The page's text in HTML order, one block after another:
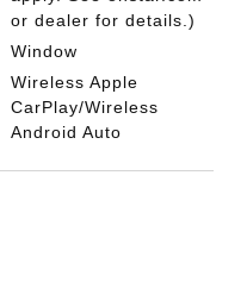
or dealer for details.)
Window
Wireless Apple
CarPlay/Wireless
Android Auto